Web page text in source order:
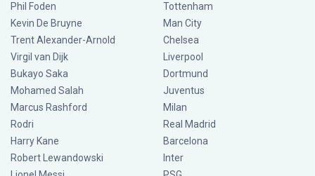
Phil Foden
Kevin De Bruyne
Trent Alexander-Arnold
Virgil van Dijk
Bukayo Saka
Mohamed Salah
Marcus Rashford
Rodri
Harry Kane
Robert Lewandowski
Tottenham
Man City
Chelsea
Liverpool
Dortmund
Juventus
Milan
Real Madrid
Barcelona
Inter